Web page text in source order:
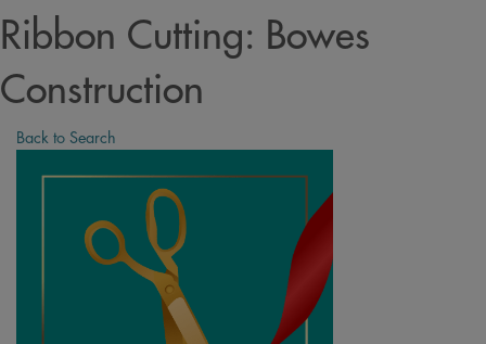
Ribbon Cutting: Bowes
Construction
Back to Search